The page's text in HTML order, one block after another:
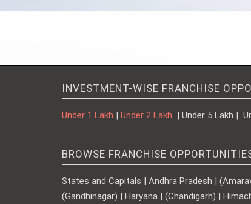
INVESTMENT-WISE FRANCHISE
Under 1 Lakh | Under 2 Lakh | Under 5 Lakh |
BROWSE FRANCHISE
States and Capitals | Andhra Pradesh |
(Gandhinagar) | Haryana | (Chandigarh) |